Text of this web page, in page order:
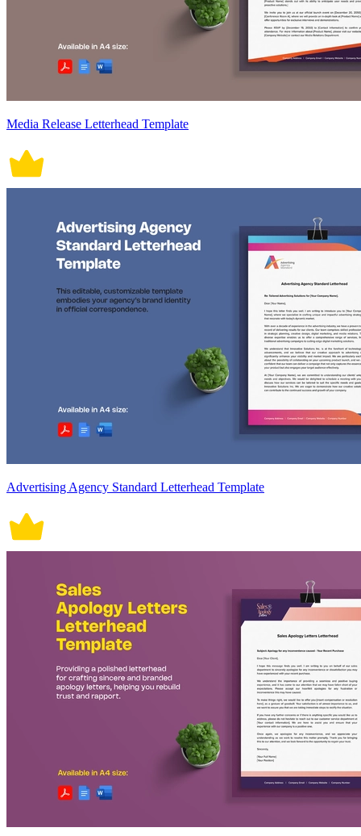
Media Release Letterhead Template
Advertising Agency Standard Letterhead Template